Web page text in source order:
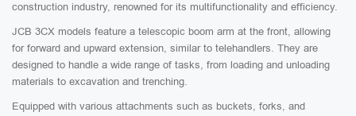
construction industry, renowned for its multifunctionality and efficiency.
JCB 3CX models feature a telescopic boom arm at the front, allowing
for forward and upward extension, similar to telehandlers. They are
designed to handle a wide range of tasks, from loading and unloading
materials to excavation and trenching.
Equipped with various attachments such as buckets, forks, and